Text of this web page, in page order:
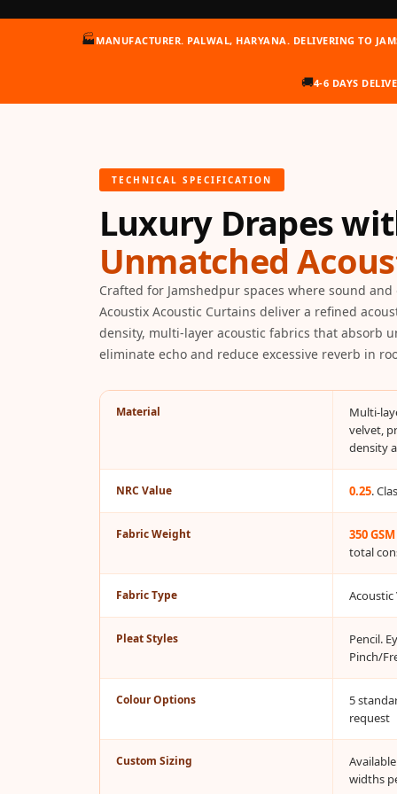
Auditoriums - Acoustic
Solutions
Banquet Halls
Bed Room
Bedroom & Lobby
Bedroom - Acoustic
Solutions
Bedroom Acoustics
BEST SELLERS
BLACK FRIDAY SALE |
20% Off
Bluetooth
Microphones
Bottom Door Seal -
Boxer Acoustic Foam
Absorbers & Diffusers
Coaching Centres —
ColorMute Solids PET
Curve Acoustic Foam
🏭 MANUFACTURER. PALWAL, HARYANA. DELIVERING TO
🚚4-6 DAYS
TECHNICAL SPECIFICATION
Luxury Drapes
Unmatched
Crafted for Jamshedpur spaces where sound
Acoustix Acoustic Curtains deliver a refined
density, multi-layer acoustic fabrics that absorb
eliminate echo and reduce excessive reverb in
Material
Multi-
velvet,
density
NRC Value 0.25.
Fabric Weight 350 GSM
total
Fabric Type Acoustic
Pleat Styles
Pencil.
Pinch/
Colour Options
5
request
Custom Sizing
widths